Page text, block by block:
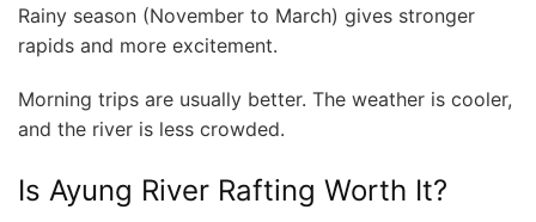
Rainy season (November to March) gives stronger
rapids and more excitement.
Morning trips are usually better. The weather is cooler,
and the river is less crowded.
Is Ayung River Rafting Worth It?